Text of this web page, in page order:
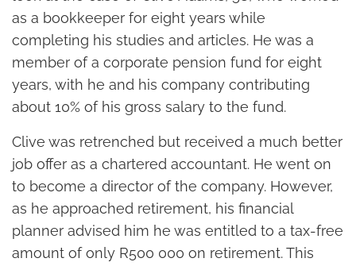
as a bookkeeper for eight years while
completing his studies and articles. He was a
member of a corporate pension fund for eight
years, with he and his company contributing
about 10% of his gross salary to the fund.
Clive was retrenched but received a much better
job offer as a chartered accountant. He went on
to become a director of the company. However,
as he approached retirement, his financial
planner advised him he was entitled to a tax-free
amount of only R500 000 on retirement. This